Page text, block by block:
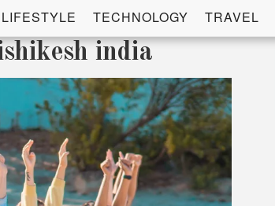
LIFESTYLE TECHNOLOGY TRAVEL
india